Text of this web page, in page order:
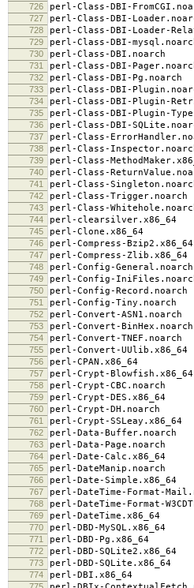
726 perl-Class-DBI-
727 perl-Class-DBI-
728 perl-Class-DBI-Loader-
729 perl-Class-DBI-
730 perl-Class-DBI.noarch
731 perl-Class-DBI-
732 perl-Class-DBI-Pg.noarch
733 perl-Class-DBI-
734 perl-Class-DBI-Plugin-
735 perl-Class-DBI-Plugin-
736 perl-Class-DBI-
737 perl-Class-
738 perl-Class-
739 perl-Class-
740 perl-Class-
741 perl-Class-
742 perl-Class-Trigger.noarch
743 perl-Class-
744 perl-clearsilver.x86_64
745 perl-Clone.x86_64
746 perl-Compress-Bzip2.x86_64
747 perl-Compress-Zlib.x86_64
748 perl-Config-General.noarch
749 perl-Config-
750 perl-Config-Record.noarch
751 perl-Config-Tiny.noarch
752 perl-Convert-ASN1.noarch
753 perl-Convert-BinHex.noarch
754 perl-Convert-TNEF.noarch
755 perl-Convert-UUlib.x86_64
756 perl-CPAN.x86_64
757 perl-Crypt-Blowfish.x86_64
758 perl-Crypt-CBC.noarch
759 perl-Crypt-DES.x86_64
760 perl-Crypt-DH.noarch
761 perl-Crypt-SSLeay.x86_64
762 perl-Data-Buffer.noarch
763 perl-Data-Page.noarch
764 perl-Date-Calc.x86_64
765 perl-DateManip.noarch
766 perl-Date-Simple.x86_64
767 perl-DateTime-Format-
768 perl-DateTime-Format-
769 perl-DateTime.x86_64
770 perl-DBD-MySQL.x86_64
771 perl-DBD-Pg.x86_64
772 perl-DBD-SQLite2.x86_64
773 perl-DBD-SQLite.x86_64
774 perl-DBI.x86_64